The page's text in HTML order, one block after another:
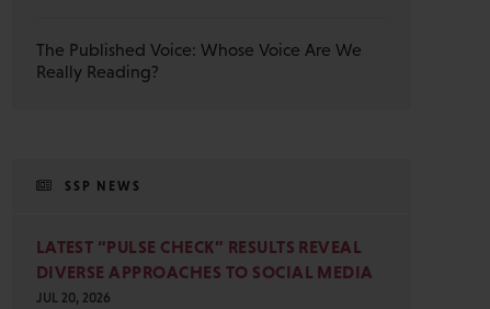
The Published Voice: Whose Voice Are We
Really Reading?
SSP NEWS
LATEST “PULSE CHECK” RESULTS REVEAL
DIVERSE APPROACHES TO SOCIAL MEDIA
JUL 20, 2026